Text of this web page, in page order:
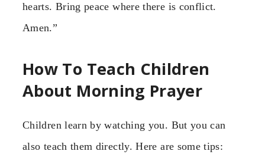
hearts. Bring peace where there is conflict.
Amen.”
How To Teach Children
About Morning Prayer
Children learn by watching you. But you can
also teach them directly. Here are some tips: